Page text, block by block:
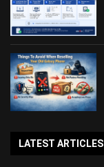
LATEST ARTICLES